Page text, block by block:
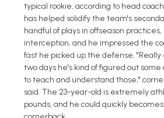
typical rookie, according to head
has helped solidify the team's
handful of plays in offseason
interception, and he impressed the
fast he picked up the defense. "Really
two days he's kind of figured out
to teach and understand those,"
said. The 23-year-old is extremely
pounds, and he could quickly